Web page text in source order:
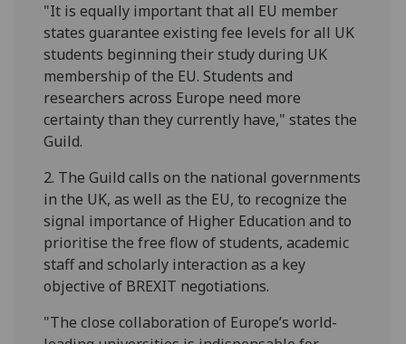
"It is equally important that all EU member
states guarantee existing fee levels for all UK
students beginning their study during UK
membership of the EU. Students and
researchers across Europe need more
certainty than they currently have," states the
Guild.
2. The Guild calls on the national governments
in the UK, as well as the EU, to recognize the
signal importance of Higher Education and to
prioritise the free flow of students, academic
staff and scholarly interaction as a key
objective of BREXIT negotiations.
"The close collaboration of Europe’s world-